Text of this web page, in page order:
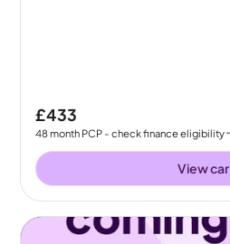
£433
48month PCP - check finance eligibility
View car